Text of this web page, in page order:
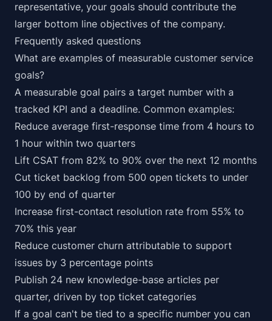
representative, your goals should contribute the
larger bottom line objectives of the company.
Frequently asked questions
What are examples of measurable customer service
goals?
A measurable goal pairs a target number with a
tracked KPI and a deadline. Common examples:
Reduce average first-response time from 4 hours to
1 hour within two quarters
Lift CSAT from 82% to 90% over the next 12 months
Cut ticket backlog from 500 open tickets to under
100 by end of quarter
Increase first-contact resolution rate from 55% to
70% this year
Reduce customer churn attributable to support
issues by 3 percentage points
Publish 24 new knowledge-base articles per
quarter, driven by top ticket categories
If a goal can't be tied to a specific number you can